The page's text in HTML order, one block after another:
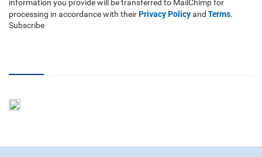
information you provide will be transferred to MailChimp for
processing in accordance with their Privacy Policyand Terms.
Subscribe